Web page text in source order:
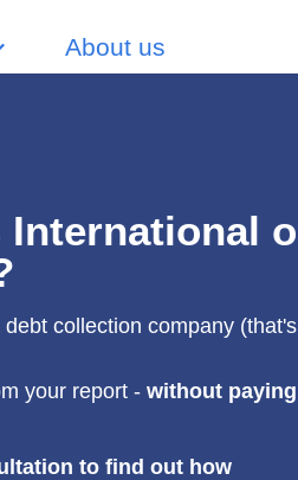
About us
collection company
your report - without
to find out how